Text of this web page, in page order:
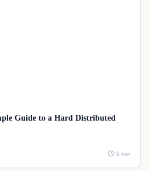
Guide to a Hard Distributed
5 min